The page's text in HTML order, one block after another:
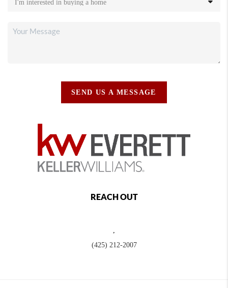
SEND US A MESSAGE
REACH OUT
,
(425) 212-2007